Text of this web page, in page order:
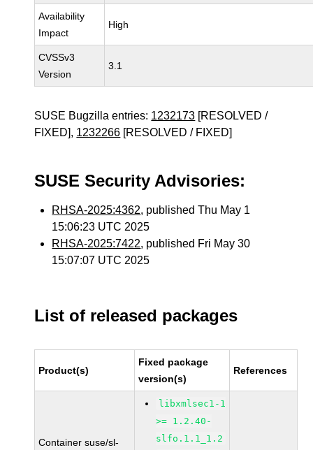
Availability
Impact
High
CVSSv3
Version
3.1
SUSE Bugzilla entries: 1232173 [RESOLVED /
FIXED], 1232266 [RESOLVED / FIXED]
SUSE Security Advisories:
RHSA-2025:4362, published Thu May 1
15:06:23 UTC 2025
RHSA-2025:7422, published Fri May 30
15:07:07 UTC 2025
List of released packages
Product(s)
Fixed package
version(s)
References
Container suse/sl-
libxmlsec1-1
>= 1.2.40-
slfo.1.1_1.2